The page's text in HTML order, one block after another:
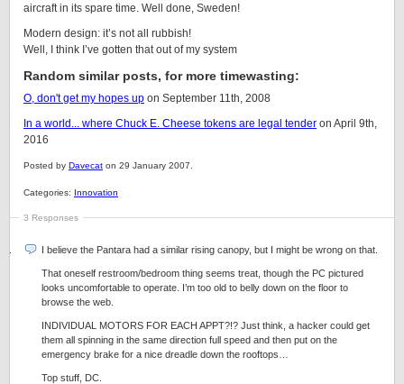
aircraft in its spare time. Well done, Sweden!
Modern design: it’s not all rubbish!
Well, I think I’ve gotten that out of my system
Random similar posts, for more timewasting:
O, don't get my hopes up on September 11th, 2008
In a world... where Chuck E. Cheese tokens are legal tender on April 9th,
2016
Posted by Davecat on 29 January 2007.
Categories: Innovation
3 Responses
I believe the Pantara had a similar rising canopy, but I might be wrong on that.
That oneself restroom/bedroom thing seems treat, though the PC pictured
looks uncomfortable to operate. I’m too old to belly down on the floor to
browse the web.
INDIVIDUAL MOTORS FOR EACH APPT?!? Just think, a hacker could get
them all spinning in the same direction full speed and then put on the
emergency brake for a nice dreadle down the rooftops…
Top stuff, DC.